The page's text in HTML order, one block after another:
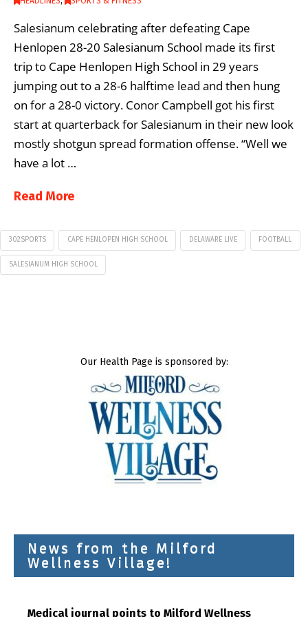
Salesianum celebrating after defeating Cape
Henlopen 28-20 Salesianum School made its first
trip to Cape Henlopen High School in 29 years
jumping out to a 28-6 halftime lead and then hung
on for a 28-0 victory. Conor Campbell got his first
start at quarterback for Salesianum in their new look
mostly shotgun spread formation offense. “Well we
have a lot …
Read More
302SPORTS CAPE HENLOPEN HIGH SCHOOL DELAWARE LIVE FOOTBALL
SALESIANUM HIGH SCHOOL
Our Health Page is sponsored by:
News from the Milford
Wellness Village!
Medical journal points to Milford Wellness